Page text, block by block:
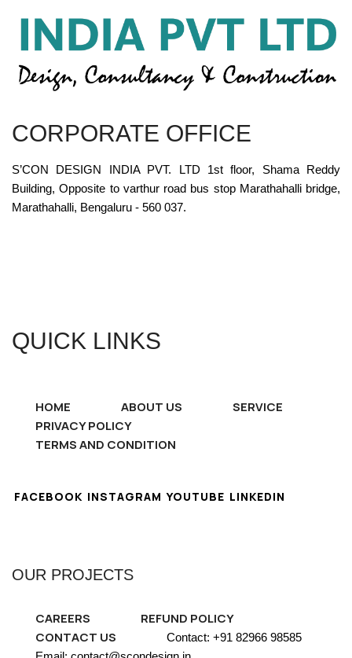
CORPORATE OFFICE
S’CON DESIGN INDIA PVT. LTD 1st floor, Shama Reddy
Building, Opposite to varthur road bus stop Marathahalli bridge,
Marathahalli, Bengaluru - 560 037.
QUICK LINKS
HOME ABOUT US
SERVICE
PRIVACY POLICY
TERMS AND CONDITION
FACEBOOK INSTAGRAM YOUTUBE LINKEDIN
OUR PROJECTS
CAREERS
REFUND POLICY
CONTACT US
Contact: +91 82966 98585